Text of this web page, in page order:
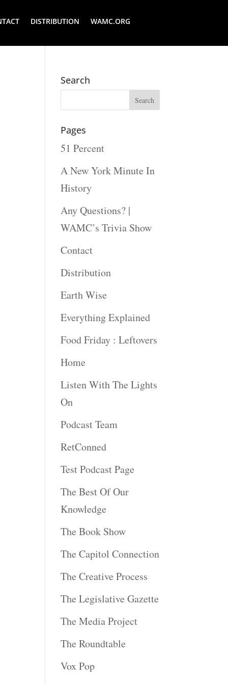
DISTRIBUTION WAMC.ORG
Search
Pages
51 Percent
A New York Minute In
History
Any Questions? |
WAMC’s Trivia Show
Contact
Distribution
Earth Wise
Everything Explained
Food Friday : Leftovers
Home
Listen With The Lights
On
Podcast Team
RetConned
Test Podcast Page
The Best Of Our
Knowledge
The Book Show
The Capitol Connection
The Creative Process
The Legislative Gazette
The Media Project
The Roundtable
Vox Pop